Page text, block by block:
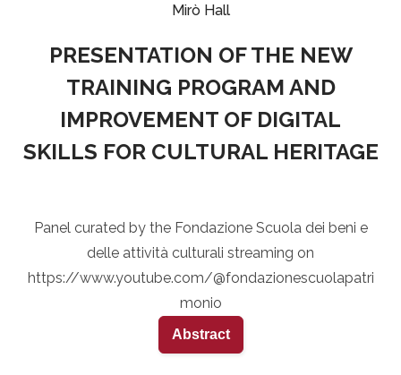
Mirò Hall
PRESENTATION OF THE NEW
TRAINING PROGRAM AND
IMPROVEMENT OF DIGITAL
SKILLS FOR CULTURAL HERITAGE
Panel curated by the Fondazione Scuola dei beni e
delle attività culturali streaming on
https://www.youtube.com/@fondazionescuolapatri
monio
Abstract